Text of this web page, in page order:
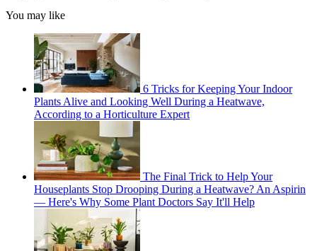
You may like
6 Tricks for Keeping Your Indoor
Plants Alive and Looking Well During a Heatwave,
According to a Horticulture Expert
The Final Trick to Help Your
Houseplants Stop Drooping During a Heatwave? An Aspirin
— Here's Why Some Plant Doctors Say It'll Help